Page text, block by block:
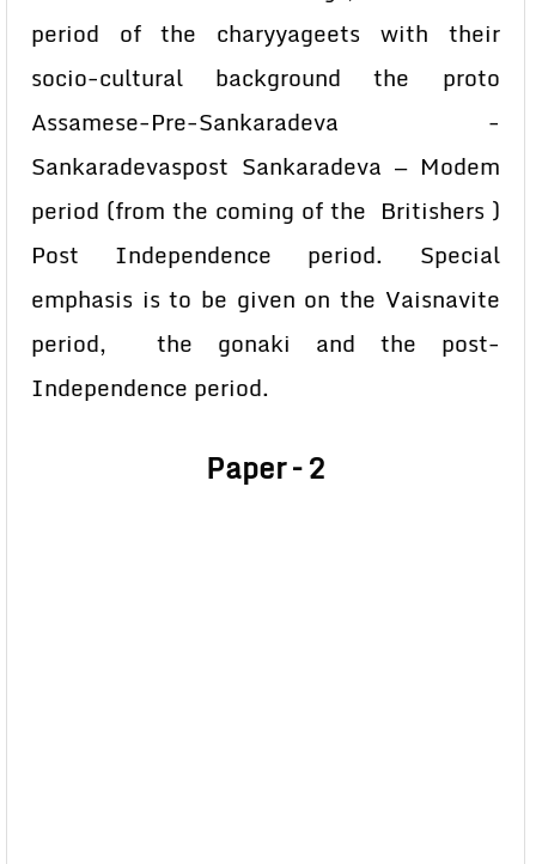
period of the charyyageets with their
socio-cultural background the proto
Assamese-Pre-Sankaradeva -
Sankaradevaspost Sankaradeva — Modem
period (from the coming of the Britishers )
Post Independence period. Special
emphasis is to be given on the Vaisnavite
period, the gonaki and the post-
Independence period.
Paper – 2